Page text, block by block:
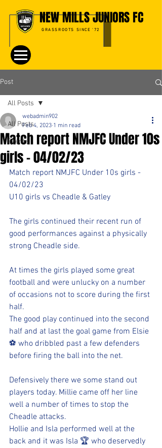
NEW MILLS JUNIORS FC
GRASSROOTS SINCE '72
Post
All Posts
Events
All Posts
Match report NMJFC Under 10s
girls - 04/02/23
webadmin902
Feb 4, 2023 1 min read
Match report NMJFC Under 10s girls -
04/02/23
U10 girls vs Cheadle & Gatley
The girls continued their recent run of
good performances against a physically
strong Cheadle side.
At times the girls played some great
football and were unlucky on a number
of occasions not to score during the first
half.
The good play continued into the second
half and at last the goal game from Elsie
⚽️ who dribbled past a few defenders
before firing the ball into the net.
Defensively there we some stand out
players today. Millie came off her line
well a number of times to stop the
Cheadle attacks.
Hollie and Isla performed well at the
back and it was Isla 🏆 who deservedly